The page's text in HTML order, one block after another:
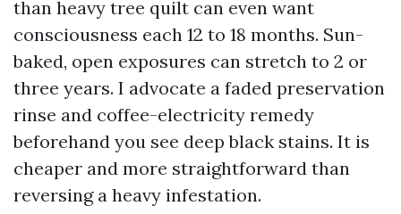
than heavy tree quilt can even want
consciousness each 12 to 18 months. Sun-
baked, open exposures can stretch to 2 or
three years. I advocate a faded preservation
rinse and coffee-electricity remedy
beforehand you see deep black stains. It is
cheaper and more straightforward than
reversing a heavy infestation.